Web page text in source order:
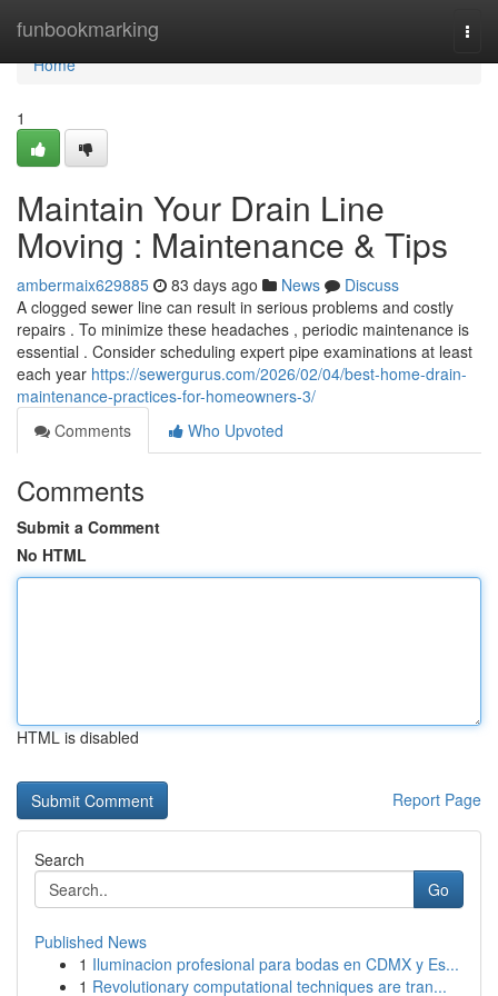
funbookmarking
Home
Home
1
Maintain Your Drain Line
Moving : Maintenance & Tips
ambermaix629885 83 days ago News
Discuss
A clogged sewer line can result in serious problems and costly
repairs . To minimize these headaches , periodic maintenance is
essential . Consider scheduling expert pipe examinations at least
each year https://sewergurus.com/2026/02/04/best-home-drain-
maintenance-practices-for-homeowners-3/
Comments
Who Upvoted
Comments
Submit a Comment
No HTML
HTML is disabled
Report Page
Search
Go
Published News
1 Iluminacion profesional para bodas en CDMX y Es...
1 Revolutionary computational techniques are tran...